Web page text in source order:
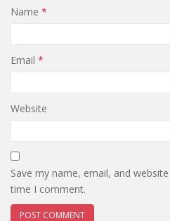
Name *
Email *
Website
Save my name, email, and
time I comment.